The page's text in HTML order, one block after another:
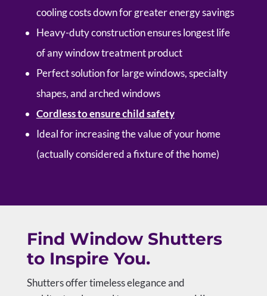
cooling costs down for greater energy savings
Heavy-duty construction ensures longest life
of any window treatment product
Perfect solution for large windows, specialty
shapes, and arched windows
Cordless to ensure child safety
Ideal for increasing the value of your home
(actually considered a fixture of the home)
Find Window Shutters
to Inspire You.
Shutters offer timeless elegance and